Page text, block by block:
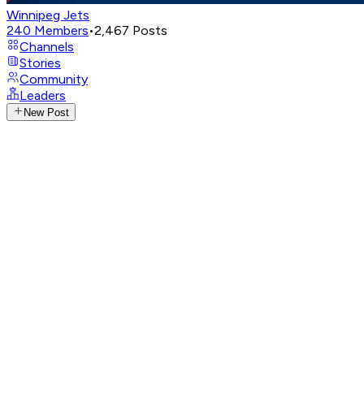
Winnipeg Jets
240 Members•2,467 Posts
Channels
Stories
Community
Leaders
New Post